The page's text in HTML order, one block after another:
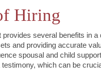
Hiring
provides several benefits in
and providing accurate
spousal and child
which can be